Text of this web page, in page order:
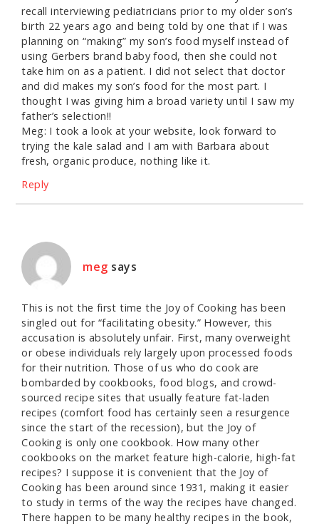
recall interviewing pediatricians prior to my older son’s
birth 22 years ago and being told by one that if I was
planning on “making” my son’s food myself instead of
using Gerbers brand baby food, then she could not
take him on as a patient. I did not select that doctor
and did makes my son’s food for the most part. I
thought I was giving him a broad variety until I saw my
father’s selection!!
Meg: I took a look at your website, look forward to
trying the kale salad and I am with Barbara about
fresh, organic produce, nothing like it.
Reply
meg says
This is not the first time the Joy of Cooking has been
singled out for “facilitating obesity.” However, this
accusation is absolutely unfair. First, many overweight
or obese individuals rely largely upon processed foods
for their nutrition. Those of us who do cook are
bombarded by cookbooks, food blogs, and crowd-
sourced recipe sites that usually feature fat-laden
recipes (comfort food has certainly seen a resurgence
since the start of the recession), but the Joy of
Cooking is only one cookbook. How many other
cookbooks on the market feature high-calorie, high-fat
recipes? I suppose it is convenient that the Joy of
Cooking has been around since 1931, making it easier
to study in terms of the way the recipes have changed.
There happen to be many healthy recipes in the book,